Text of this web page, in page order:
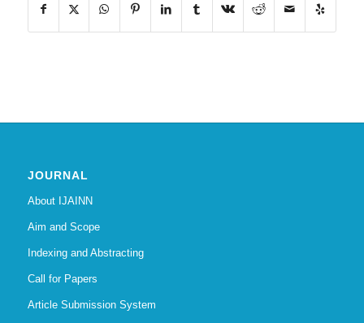
JOURNAL
About IJAINN
Aim and Scope
Indexing and Abstracting
Call for Papers
Article Submission System